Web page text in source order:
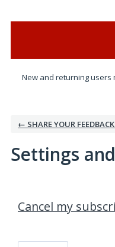
New and returning users
← SHARE YOUR
Settings
Cancel my